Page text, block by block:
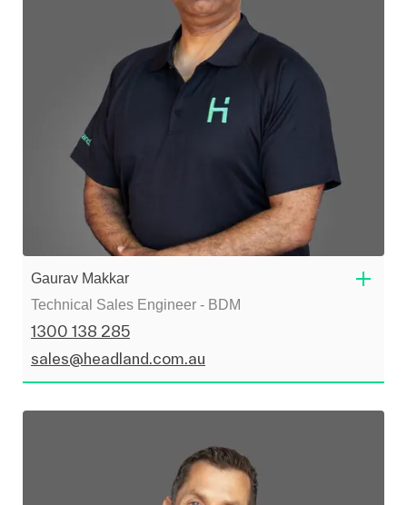
Gaurav Makkar
Technical Sales Engineer - BDM
1300 138 285
sales@headland.com.au